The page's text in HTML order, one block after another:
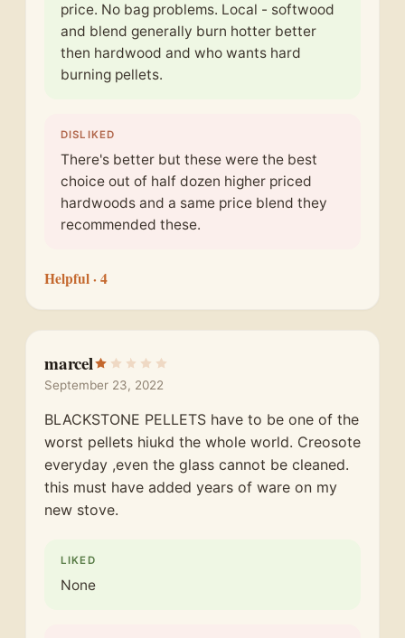
price. No bag problems. Local - softwood
and blend generally burn hotter better
then hardwood and who wants hard
burning pellets.
DISLIKED
There's better but these were the best
choice out of half dozen higher priced
hardwoods and a same price blend they
recommended these.
Helpful· 4
marcel
September 23, 2022
BLACKSTONE PELLETS have to be one of the
worst pellets hiukd the whole world. Creosote
everyday ,even the glass cannot be cleaned.
this must have added years of ware on my
new stove.
LIKED
None